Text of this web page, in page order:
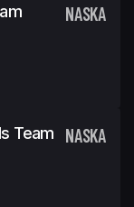
NASKA
Team
NASKA